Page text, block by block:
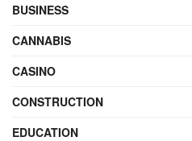
BUSINESS
CANNABIS
CASINO
CONSTRUCTION
EDUCATION